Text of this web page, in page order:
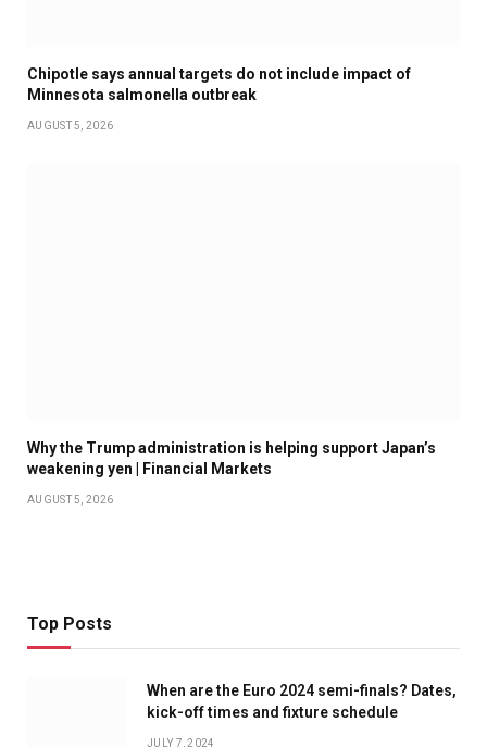
Chipotle says annual targets do not include impact of
Minnesota salmonella outbreak
AUGUST 5, 2026
Why the Trump administration is helping support Japan’s
weakening yen | Financial Markets
AUGUST 5, 2026
Top Posts
When are the Euro 2024 semi-finals? Dates,
kick-off times and fixture schedule
JULY 7, 2024